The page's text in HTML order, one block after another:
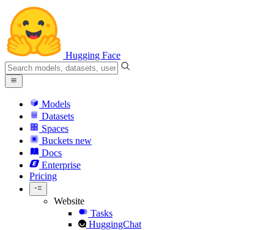
Hugging Face
Models
Datasets
Spaces
Buckets new
Docs
Enterprise
Pricing
Website
Tasks
HuggingChat